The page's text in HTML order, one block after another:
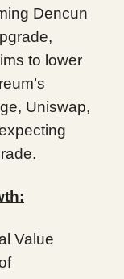
Dencun
to lower
Uniswap,
Value